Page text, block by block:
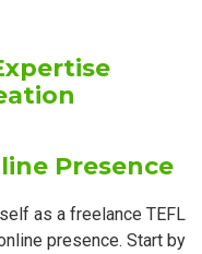
Presence
as a freelance TEFL
presence. Start by